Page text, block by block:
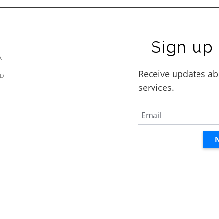
Sign up